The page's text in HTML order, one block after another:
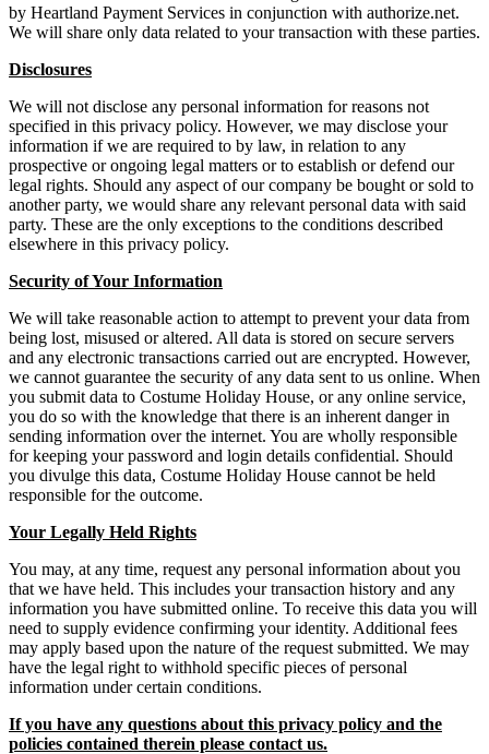
by Heartland Payment Services in conjunction with authorize.net.
We will share only data related to your transaction with these parties.
Disclosures
We will not disclose any personal information for reasons not
specified in this privacy policy. However, we may disclose your
information if we are required to by law, in relation to any
prospective or ongoing legal matters or to establish or defend our
legal rights. Should any aspect of our company be bought or sold to
another party, we would share any relevant personal data with said
party. These are the only exceptions to the conditions described
elsewhere in this privacy policy.
Security of Your Information
We will take reasonable action to attempt to prevent your data from
being lost, misused or altered. All data is stored on secure servers
and any electronic transactions carried out are encrypted. However,
we cannot guarantee the security of any data sent to us online. When
you submit data to Costume Holiday House, or any online service,
you do so with the knowledge that there is an inherent danger in
sending information over the internet. You are wholly responsible
for keeping your password and login details confidential. Should
you divulge this data, Costume Holiday House cannot be held
responsible for the outcome.
Your Legally Held Rights
You may, at any time, request any personal information about you
that we have held. This includes your transaction history and any
information you have submitted online. To receive this data you will
need to supply evidence confirming your identity. Additional fees
may apply based upon the nature of the request submitted. We may
have the legal right to withhold specific pieces of personal
information under certain conditions.
If you have any questions about this privacy policy and the
policies contained therein please contact us.